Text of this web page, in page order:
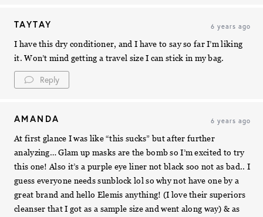
TAYTAY 6 years ago
I have this dry conditioner, and I have to say so far I’m liking
it. Won’t mind getting a travel size I can stick in my bag.
Reply
AMANDA 6 years ago
At first glance I was like “this sucks” but after further
analyzing… Glam up masks are the bomb so I’m excited to try
this one! Also it’s a purple eye liner not black soo not as bad.. I
guess everyone needs sunblock lol so why not have one by a
great brand and hello Elemis anything! (I love their superiors
cleanser that I got as a sample size and went along way) & as